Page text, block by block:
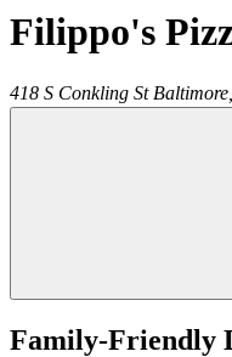
Filippo's
418 S Conkling St Baltimore
Family-Friendly